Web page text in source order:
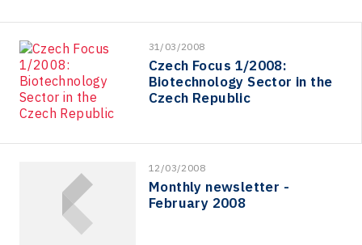
31/03/2008
Czech Focus 1/2008:
Biotechnology Sector in the
Czech Republic
12/03/2008
Monthly newsletter -
February 2008